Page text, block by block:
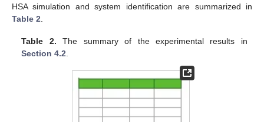
HSA simulation and system identification are summarized in
Table 2.
Table 2. The summary of the experimental results in
Section 4.2.